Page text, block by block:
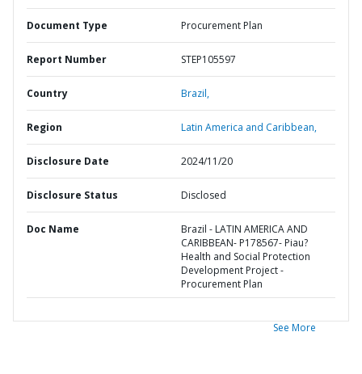
Document Type Procurement Plan
Report Number STEP105597
Country Brazil,
Region Latin America and Caribbean,
Disclosure Date 2024/11/20
Disclosure Status Disclosed
Doc Name
Brazil - LATIN AMERICA AND
CARIBBEAN- P178567- Piau?
Health and Social Protection
Development Project -
Procurement Plan
See More